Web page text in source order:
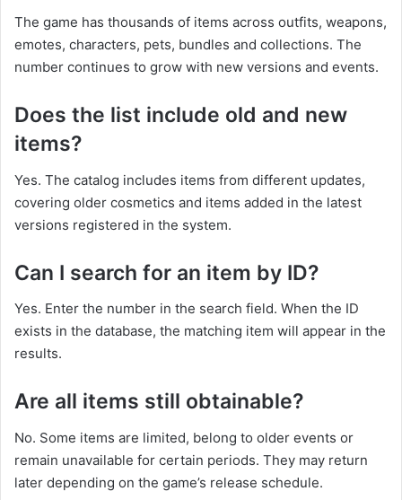
The game has thousands of items across outfits, weapons,
emotes, characters, pets, bundles and collections. The
number continues to grow with new versions and events.
Does the list include old and new
items?
Yes. The catalog includes items from different updates,
covering older cosmetics and items added in the latest
versions registered in the system.
Can I search for an item by ID?
Yes. Enter the number in the search field. When the ID
exists in the database, the matching item will appear in the
results.
Are all items still obtainable?
No. Some items are limited, belong to older events or
remain unavailable for certain periods. They may return
later depending on the game’s release schedule.